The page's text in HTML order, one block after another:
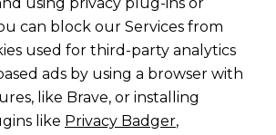
can block our Services from
used for third-party analytics
ads by using a browser with
like Brave, or installing
like Privacy Badger,